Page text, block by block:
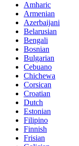
Amharic
Armenian
Azerbaijani
Belarusian
Bengali
Bosnian
Bulgarian
Cebuano
Chichewa
Corsican
Croatian
Dutch
Estonian
Filipino
Finnish
Frisian